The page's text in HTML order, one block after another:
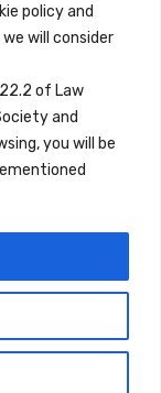
policy and
will consider
of Law
and
you will be